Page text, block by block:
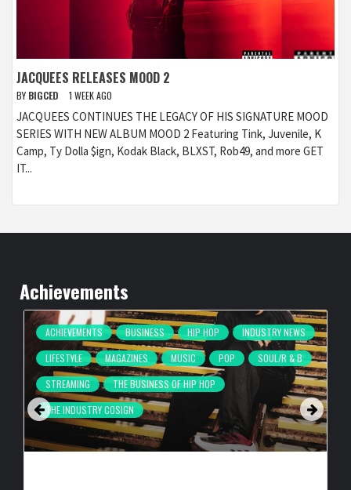
JACQUEES RELEASES MOOD 2
BY BIGCED 1 WEEK AGO
JACQUEES CONTINUES THE LEGACY OF HIS SIGNATURE MOOD
SERIES WITH NEW ALBUM MOOD 2 Featuring Tink, Juvenile, K
Camp, Ty Dolla $ign, Kodak Black, BLXST, Rob49, and more GET
IT...
Achievements
ACHIEVEMENTS BUSINESS HIP HOP
INDUSTRY NEWS
LIFESTYLE
MAGAZINES MUSIC POP
SOUL/R & B
STREAMING
THE BUSINESS OF HIP HOP
THE INDUSTRY COSIGN